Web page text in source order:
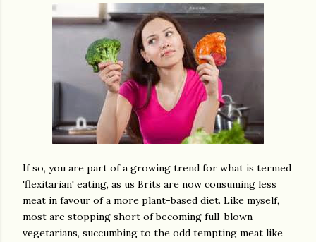
If so, you are part of a growing trend for what is termed
'flexitarian' eating, as us Brits are now consuming less
meat in favour of a more plant-based diet. Like myself,
most are stopping short of becoming full-blown
vegetarians, succumbing to the odd tempting meat like